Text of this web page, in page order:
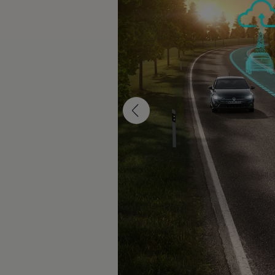
Charging and range
Charging and Range Simulator
Our home charging partner
Battery technology
Ownership and running costs
Discover electric
Frequently asked questions
Offers and ways to buy
Finance and offers
Expert help and advice
Step-by-step guide to driving electric
Ways to buy electric